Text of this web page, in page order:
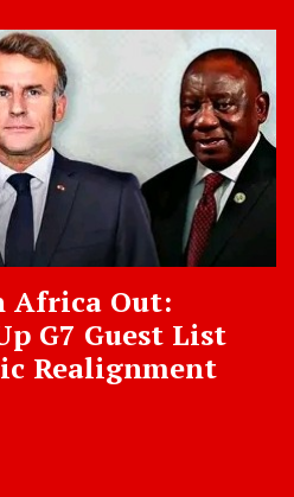
Africa Out:
G7 Guest List
Realignment